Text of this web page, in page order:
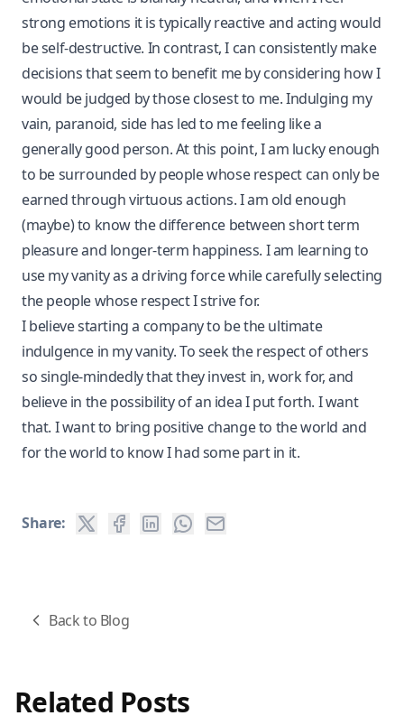
strong emotions it is typically reactive and acting would
be self-destructive. In contrast, I can consistently make
decisions that seem to benefit me by considering how I
would be judged by those closest to me. Indulging my
vain, paranoid, side has led to me feeling like a
generally good person. At this point, I am lucky enough
to be surrounded by people whose respect can only be
earned through virtuous actions. I am old enough
(maybe) to know the difference between short term
pleasure and longer-term happiness. I am learning to
use my vanity as a driving force while carefully selecting
the people whose respect I strive for.
I believe starting a company to be the ultimate
indulgence in my vanity. To seek the respect of others
so single-mindedly that they invest in, work for, and
believe in the possibility of an idea I put forth. I want
that. I want to bring positive change to the world and
for the world to know I had some part in it.
Share:
Back to Blog
Related Posts